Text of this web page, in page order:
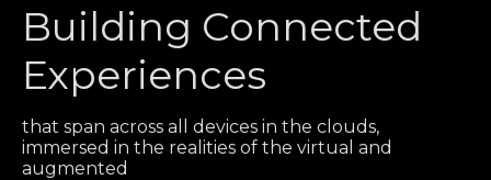
Building Connected
Experiences
that span across all devices in the clouds,
immersed in the realities of the virtual and
augmented